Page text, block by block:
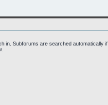
in. Subforums are searched automatically if